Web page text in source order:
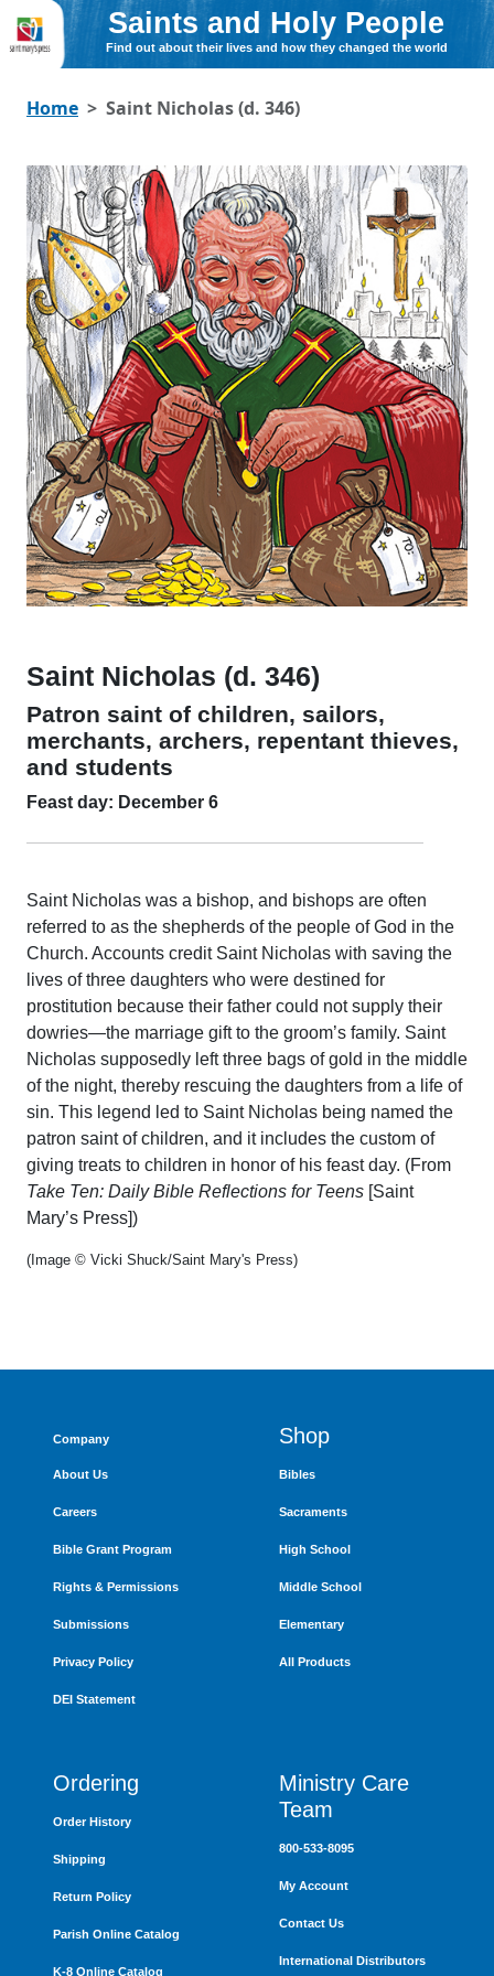
Saints and Holy People
Find out about their lives and how they changed the world
Home Saint Nicholas (d. 346)
Saint Nicholas (d. 346)
Patron saint of children, sailors,
merchants, archers, repentant thieves,
and students
Feast day: December 6
Saint Nicholas was a bishop, and bishops are often
referred to as the shepherds of the people of God in the
Church. Accounts credit Saint Nicholas with saving the
lives of three daughters who were destined for
prostitution because their father could not supply their
dowries—the marriage gift to the groom’s family. Saint
Nicholas supposedly left three bags of gold in the middle
of the night, thereby rescuing the daughters from a life of
sin. This legend led to Saint Nicholas being named the
patron saint of children, and it includes the custom of
giving treats to children in honor of his feast day. (From
Take Ten: Daily Bible Reflections for Teens [Saint
Mary’s Press])
(Image © Vicki Shuck/Saint Mary's Press)
Company
About Us
Careers
Bible Grant Program
Rights & Permissions
Submissions
Privacy Policy
DEI Statement
Shop
Bibles
Sacraments
High School
Middle School
Elementary
All Products
Ordering
Order History
Shipping
Return Policy
Parish Online Catalog
K-8 Online Catalog
Ministry Care
Team
800-533-8095
My Account
Contact Us
International Distributors